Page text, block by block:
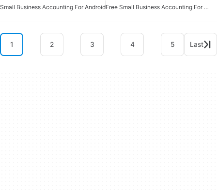
Small Business Accounting For Android
Free Small Business Accounting For Android
1 2 3 4 5 Last